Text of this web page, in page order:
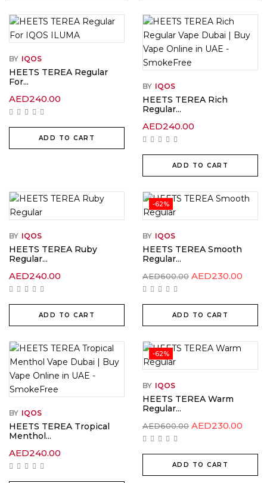
BY IQOS
HEETS TEREA Regular
For...
AED240.00
ADD TO CART
BY IQOS
HEETS TEREA Rich
Regular...
AED240.00
ADD TO CART
BY IQOS
HEETS TEREA Ruby
Regular...
AED240.00
ADD TO CART
-62%
BY IQOS
HEETS TEREA Smooth
Regular...
AED600.00 Original
AED600.00.
AED230.00
ADD TO CART
BY IQOS
HEETS TEREA Tropical
Menthol...
AED240.00
-62%
BY IQOS
HEETS TEREA Warm
Regular...
AED600.00 Original
AED600.00.
AED230.00
ADD TO CART